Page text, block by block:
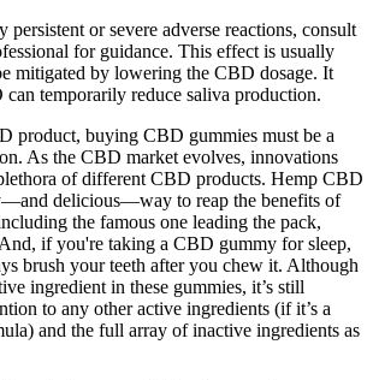
persistent or severe adverse reactions, consult
for guidance. This effect is usually
mitigated by lowering the CBD dosage. It
can temporarily reduce saliva production.
product, buying CBD gummies must be a
As the CBD market evolves, innovations
of different CBD products. Hemp CBD
delicious—way to reap the benefits of
the famous one leading the pack,
if you're taking a CBD gummy for sleep,
brush your teeth after you chew it. Although
ingredient in these gummies, it’s still
to any other active ingredients (if it’s a
and the full array of inactive ingredients as